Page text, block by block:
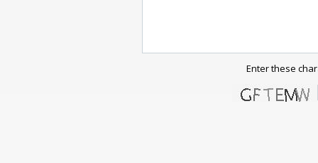
Enter these